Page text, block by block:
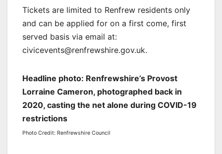
Tickets are limited to Renfrew residents only
and can be applied for on a first come, first
served basis via email at:
civicevents@renfrewshire.gov.uk.
Headline photo: Renfrewshire’s Provost
Lorraine Cameron, photographed back in
2020, casting the net alone during COVID-19
restrictions
Photo Credit: Renfrewshire Council